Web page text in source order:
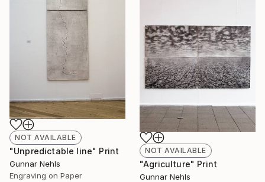
NOT AVAILABLE
"Unpredictable line" Print
Gunnar Nehls
Engraving on Paper
NOT AVAILABLE
"Agriculture" Print
Gunnar Nehls